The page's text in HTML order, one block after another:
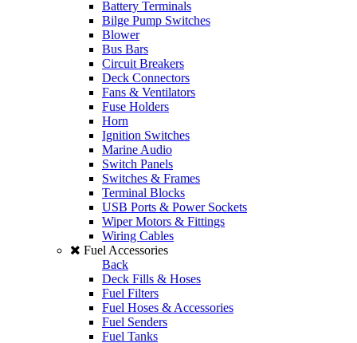
Battery Terminals
Bilge Pump Switches
Blower
Bus Bars
Circuit Breakers
Deck Connectors
Fans & Ventilators
Fuse Holders
Horn
Ignition Switches
Marine Audio
Switch Panels
Switches & Frames
Terminal Blocks
USB Ports & Power Sockets
Wiper Motors & Fittings
Wiring Cables
Fuel Accessories
Back
Deck Fills & Hoses
Fuel Filters
Fuel Hoses & Accessories
Fuel Senders
Fuel Tanks